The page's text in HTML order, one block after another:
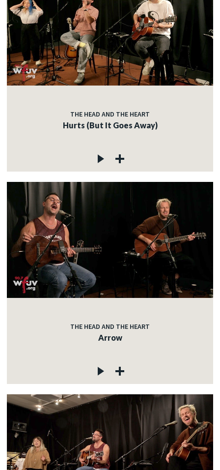
THE HEAD AND THE HEART
Hurts (But It Goes Away)
THE HEAD AND THE HEART
Arrow